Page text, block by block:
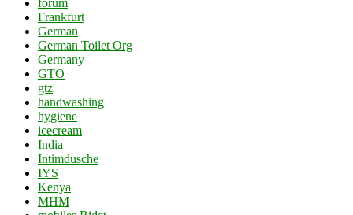
forum
Frankfurt
German
German Toilet Org
Germany
GTO
gtz
handwashing
hygiene
icecream
India
Intimdusche
IYS
Kenya
MHM